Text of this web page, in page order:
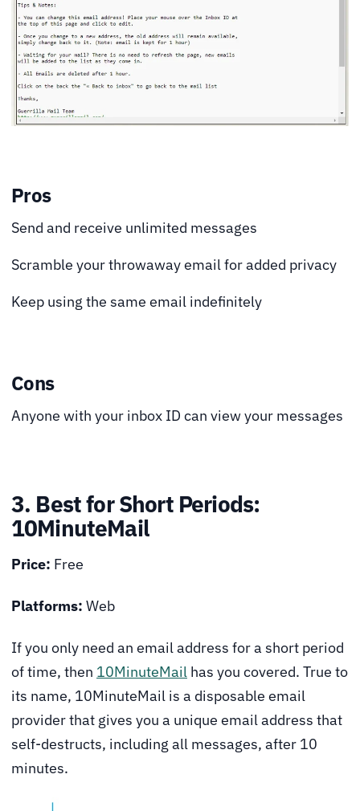
Pros
Send and receive unlimited messages
Scramble your throwaway email for added privacy
Keep using the same email indefinitely
Cons
Anyone with your inbox ID can view your messages
3. Best for Short Periods:
10MinuteMail
Price: Free
Platforms: Web
If you only need an email address for a short period
of time, then 10MinuteMail has you covered. True to
its name, 10MinuteMail is a disposable email
provider that gives you a unique email address that
self-destructs, including all messages, after 10
minutes.